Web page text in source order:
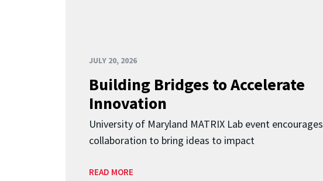
JULY 20, 2026
Building Bridges to Accelerate
Innovation
University of Maryland MATRIX Lab event encourages
collaboration to bring ideas to impact
READ MORE